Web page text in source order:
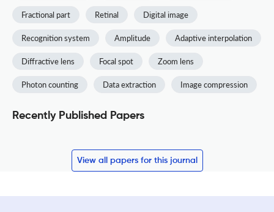
Fractional part Retinal Digital image
Recognition system Amplitude Adaptive interpolation
Diffractive lens Focal spot Zoom lens
Photon counting Data extraction Image compression
Recently Published Papers
View all papers for this journal